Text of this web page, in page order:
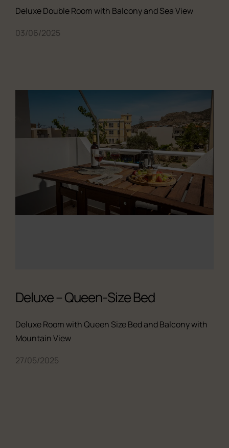
Deluxe Double Room with Balcony and Sea View
03/06/2025
Deluxe – Queen-Size Bed
Deluxe Room with Queen Size Bed and Balcony with
Mountain View
27/05/2025